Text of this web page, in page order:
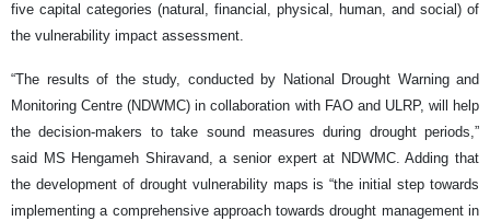
five capital categories (natural, financial, physical, human, and social) of
the vulnerability impact assessment.
“The results of the study, conducted by National Drought Warning and
Monitoring Centre (NDWMC) in collaboration with FAO and ULRP, will help
the decision-makers to take sound measures during drought periods,”
said MS Hengameh Shiravand, a senior expert at NDWMC. Adding that
the development of drought vulnerability maps is “the initial step towards
implementing a comprehensive approach towards drought management in